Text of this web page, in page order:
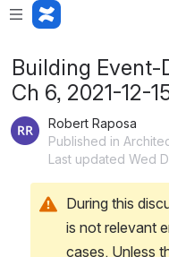
Building
Ch 6, 2021-12-
Robert Raposa
Published in
Last updated Wed
During this
is not relevant
cases. Unless